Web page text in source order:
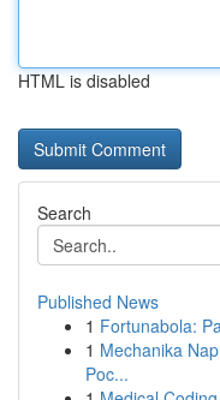
HTML is disabled
Search
Published News
1 Fortunabola:
1 Mechanika
Poc...